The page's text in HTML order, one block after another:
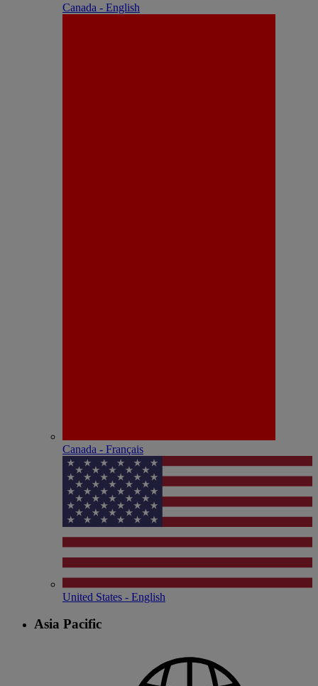
Canada - English
Canada - Français
United States - English
Asia Pacific